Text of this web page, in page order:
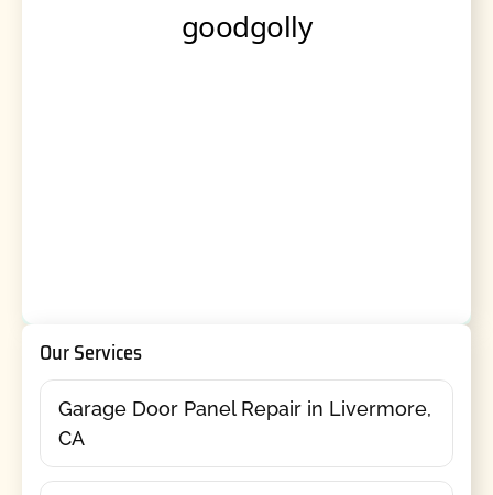
Our Services
Garage Door Panel Repair in Livermore,
CA